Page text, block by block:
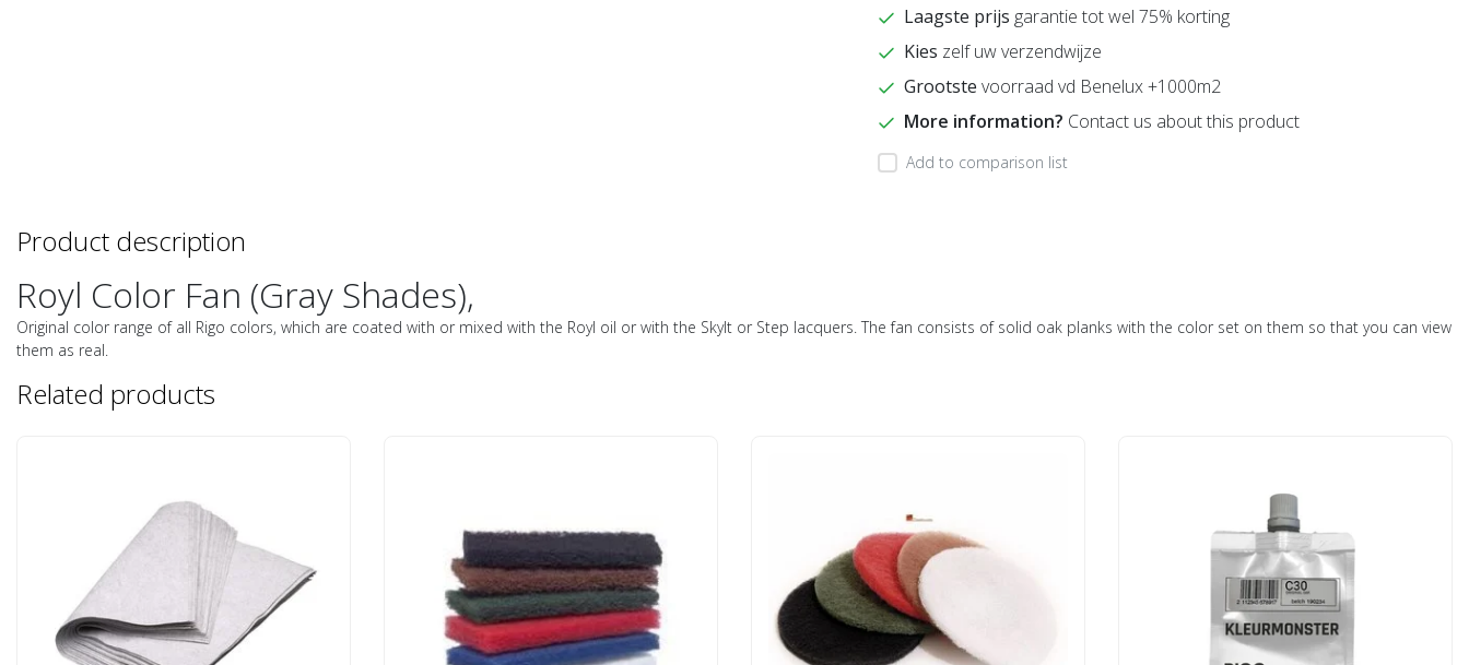
Laagste prijs garantie tot wel 75% korting
Kies zelf uw verzendwijze
Grootste voorraad vd Benelux +1000m2
More information? Contact us about this product
Add to comparison list
Product description
Royl Color Fan (Gray Shades),
Original color range of all Rigo colors, which are coated with or mixed with the Royl oil or with the Skylt or Step lacquers. The fan consists of solid oak planks with the color set on them so that you can view
them as real.
Related products